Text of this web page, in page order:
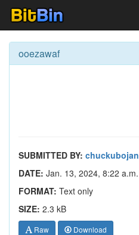
ooezawaf
SUBMITTED BY:
DATE: Jan. 13, 2024, 8:22 a.m.
FORMAT: Text only
SIZE: 2.3 kB
Raw Download